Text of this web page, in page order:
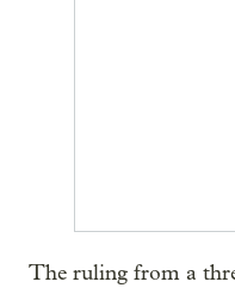
The ruling from a